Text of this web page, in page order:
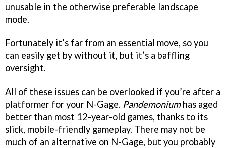
unusable in the otherwise preferable landscape
mode.
Fortunately it’s far from an essential move, so you
can easily get by without it, but it’s a baffling
oversight.
All of these issues can be overlooked if you’re after a
platformer for your N-Gage. Pandemoniumhas aged
better than most 12-year-old games, thanks to its
slick, mobile-friendly gameplay. There may not be
much of an alternative on N-Gage, but you probably